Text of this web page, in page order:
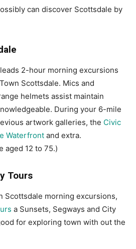
can discover Scottsdale by
leads 2-hour morning excursions
Scottsdale. Mics and
helmets assist maintain
During your 6-mile
artwork galleries, the Civic
Waterfront and extra.
aged 12 to 75.)
Tours
Scottsdale morning excursions,
a Sunsets, Segways and City
for exploring town with out the